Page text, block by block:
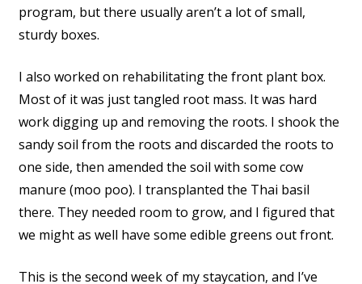
program, but there usually aren’t a lot of small,
sturdy boxes.
I also worked on rehabilitating the front plant box.
Most of it was just tangled root mass. It was hard
work digging up and removing the roots. I shook the
sandy soil from the roots and discarded the roots to
one side, then amended the soil with some cow
manure (moo poo). I transplanted the Thai basil
there. They needed room to grow, and I figured that
we might as well have some edible greens out front.
This is the second week of my staycation, and I’ve